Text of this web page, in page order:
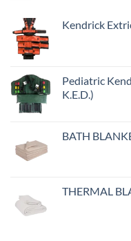
Kendrick
Pediatric
K.E.D.)
BATH
THERMAL